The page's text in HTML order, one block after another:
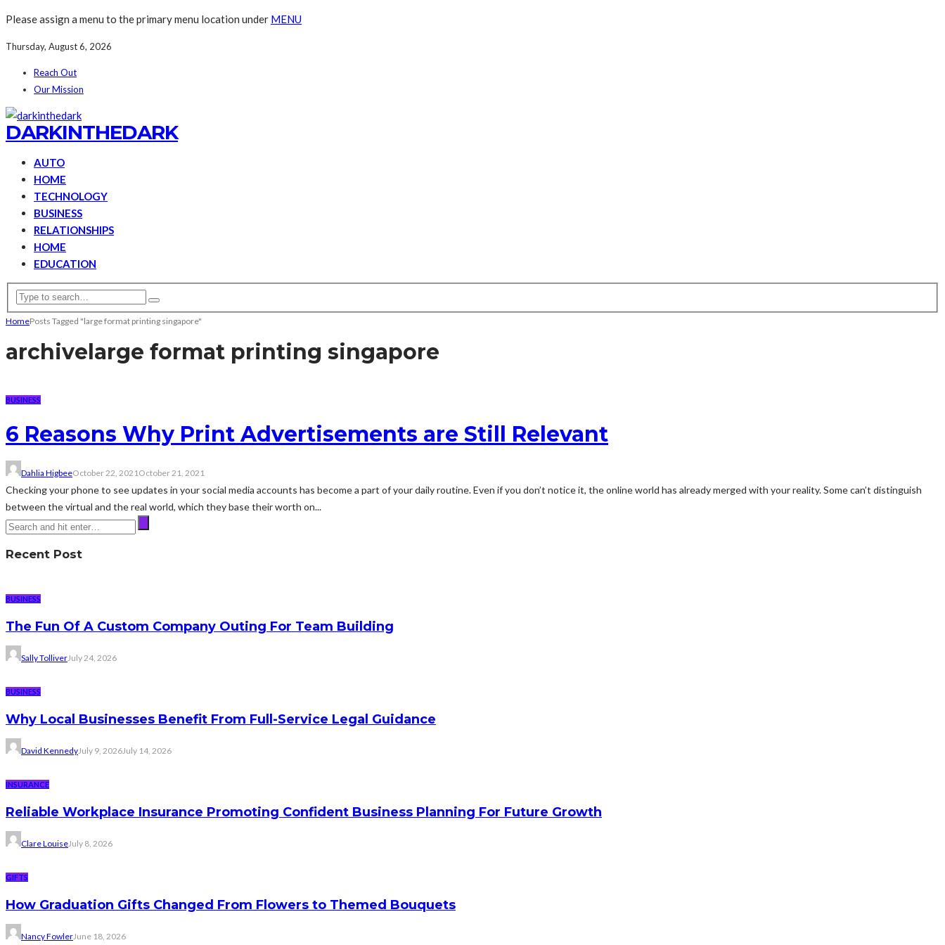
Please assign a menu to the primary menu location under MENU
Thursday, August 6, 2026
Reach Out
Our Mission
DARKINTHEDARK
AUTO
HOME
TECHNOLOGY
BUSINESS
RELATIONSHIPS
HOME
EDUCATION
HomePosts Tagged "large format printing singapore"
archivelarge format printing singapore
BUSINESS
6 Reasons Why Print Advertisements are Still Relevant
Dahlia HigbeeOctober 22, 2021 October 21, 2021
Checking your phone to see updates in your social media accounts has become a part of your daily routine. Even if you don’t notice it, the online world has already merged with your reality. Some can’t distinguish
between the virtual and the real world, which they base their worth on...
Recent Post
BUSINESS
The Fun Of A Custom Company Outing For Team Building
Sally TolliverJuly 24, 2026
BUSINESS
Why Local Businesses Benefit From Full-Service Legal Guidance
David KennedyJuly 9, 2026July 14, 2026
INSURANCE
Reliable Workplace Insurance Promoting Confident Business Planning For Future Growth
Clare LouiseJuly 8, 2026
GIFTS
How Graduation Gifts Changed From Flowers to Themed Bouquets
Nancy FowlerJune 18, 2026